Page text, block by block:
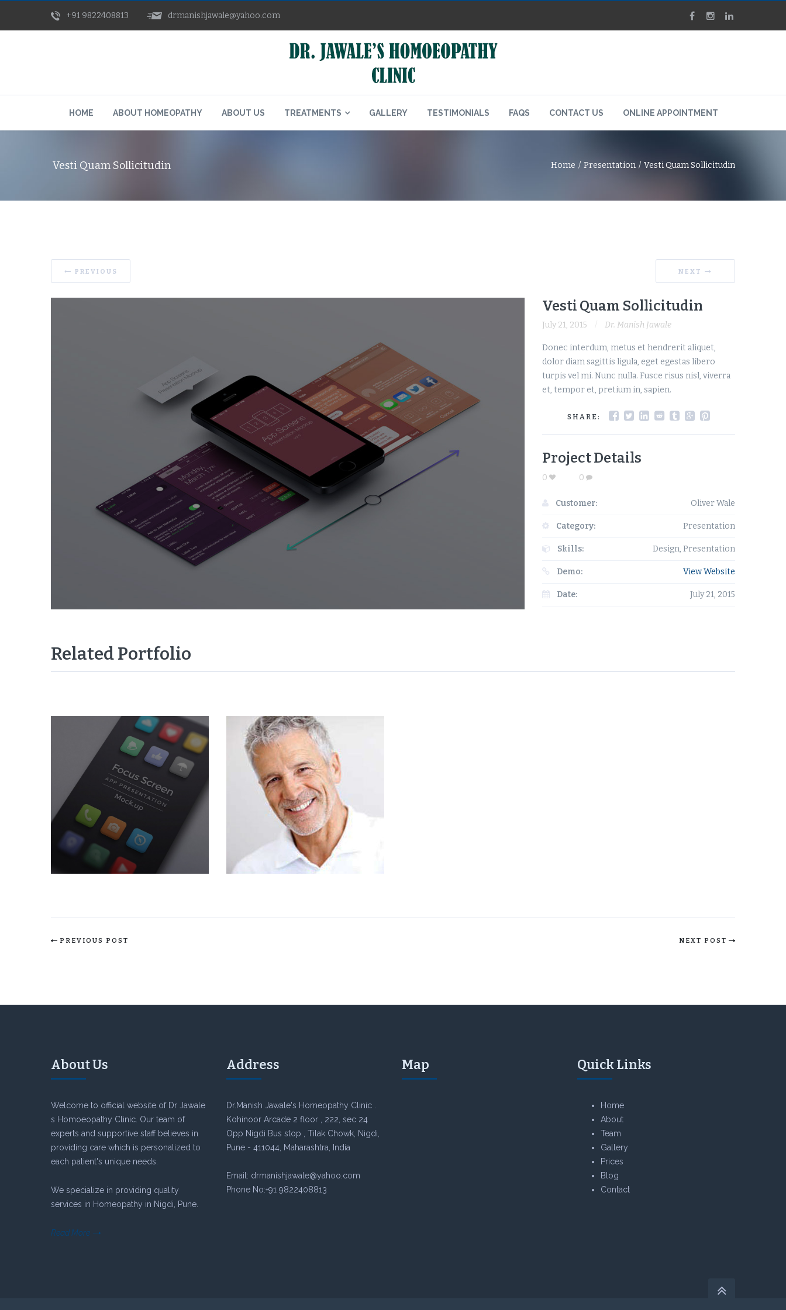
+91 9822408813 drmanishjawale@yahoo.com
HOME ABOUT HOMEOPATHY ABOUT US TREATMENTS GALLERY TESTIMONIALS FAQS CONTACT US ONLINE APPOINTMENT
Vesti Quam Sollicitudin Home Presentation Vesti Quam Sollicitudin
PREVIOUS NEXT
Vesti Quam Sollicitudin
July 21, 2015 Dr. Manish Jawale
Donec interdum, metus et hendrerit aliquet,
dolor diam sagittis ligula, eget egestas libero
turpis vel mi. Nunc nulla. Fusce risus nisl, viverra
et, tempor et, pretium in, sapien.
SHARE:
Project Details
0 0
Customer: Oliver Wale
Category: Presentation
Skills: Design, Presentation
Demo: View Website
Date: July 21, 2015
Related Portfolio
PREVIOUS POST NEXT POST
About Us
Welcome to official website of Dr Jawale
s Homoeopathy Clinic. Our team of
experts and supportive staff believes in
providing care which is personalized to
each patient's unique needs.
We specialize in providing quality
services in Homeopathy in Nigdi, Pune.
Read More
Address
Dr.Manish Jawale's Homeopathy Clinic .
Kohinoor Arcade 2 floor , 222, sec 24
Opp Nigdi Bus stop , Tilak Chowk, Nigdi,
Pune - 411044, Maharashtra, India
Email: drmanishjawale@yahoo.com
Phone No:+91 9822408813
Map Quick Links
Home
About
Team
Gallery
Prices
Blog
Contact